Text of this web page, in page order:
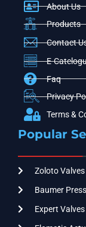
About Us
Products
Contact
E-
Faq
Privacy
Terms &
Popular
Zoloto Valves
Baumer
Expert Valves